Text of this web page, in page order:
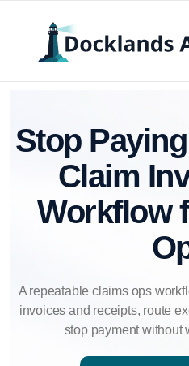
Stop
Claim
Workflow
A repeatable claims ops
invoices and receipts, route
stop payment without